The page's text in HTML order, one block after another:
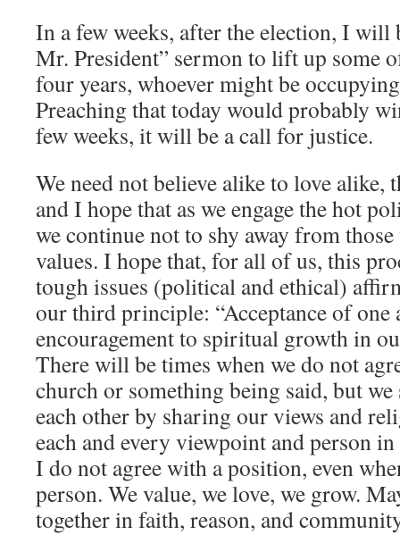
In a few weeks, after the election, I will
Mr. President” sermon to lift up some
four years, whoever might be
Preaching that today would probably
few weeks, it will be a call for justice.
We need not believe alike to love alike,
and I hope that as we engage the hot
we continue not to shy away from
values. I hope that, for all of us, this
tough issues (political and ethical)
our third principle: “Acceptance of one
encouragement to spiritual growth in
There will be times when we do not
church or something being said, but
each other by sharing our views and
each and every viewpoint and person
I do not agree with a position, even
person. We value, we love, we grow.
together in faith, reason, and